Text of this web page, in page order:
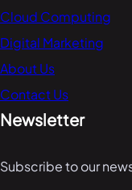
Cloud Computing
Digital Marketing
About Us
Contact Us
Newsletter
Subscribe to our